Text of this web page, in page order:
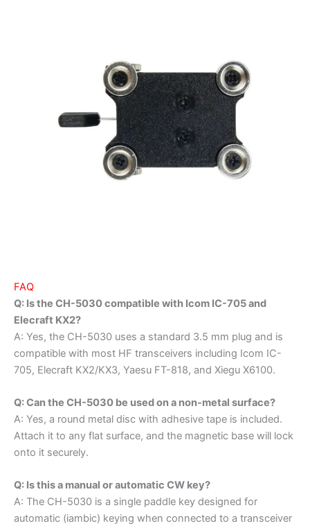
FAQ
Q: Is the CH-5030 compatible with Icom IC-705 and
Elecraft KX2?
A: Yes, the CH-5030 uses a standard 3.5 mm plug and is
compatible with most HF transceivers including Icom IC-
705, Elecraft KX2/KX3, Yaesu FT-818, and Xiegu X6100.
Q: Can the CH-5030 be used on a non-metal surface?
A: Yes, a round metal disc with adhesive tape is included.
Attach it to any flat surface, and the magnetic base will lock
onto it securely.
Q: Is this a manual or automatic CW key?
A: The CH-5030 is a single paddle key designed for
automatic (iambic) keying when connected to a transceiver